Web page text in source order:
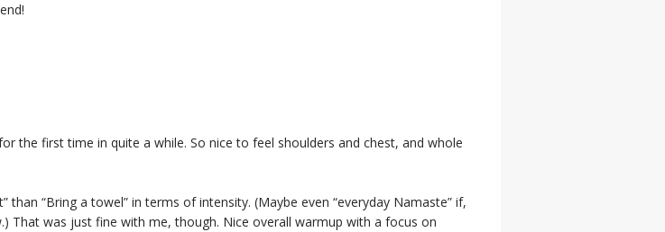
the first time in quite a while. So nice to feel shoulders and chest, and whole
than “Bring a towel” in terms of intensity. (Maybe even “everyday Namaste” if,
That was just fine with me, though. Nice overall warmup with a focus on